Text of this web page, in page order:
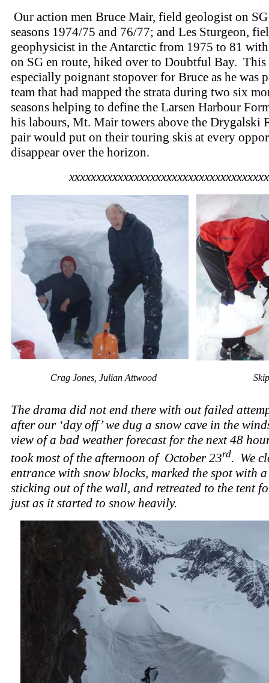
Our action men Bruce Mair, field geologist on
seasons 1974/75 and 76/77; and Les Sturgeon,
geophysicist in the Antarctic from 1975 to 81
on SG en route, hiked over to Doubtful Bay. This
especially poignant stopover for Bruce as he was
team that had mapped the strata during two six
seasons helping to define the Larsen Harbour
his labours, Mt. Mair towers above the Drygalski
pair would put on their touring skis at every
disappear over the horizon.
xxxxxxxxxxxxxxxxxxxxxxxxxxxxxxxxxxxxx
Crag Jones, Julian Attwood Skip
The drama did not end there with out failed
after our ‘day off’ we dug a snow cave in the
view of a bad weather forecast for the next 48
took most of the afternoon of October 23rd. We
entrance with snow blocks, marked the spot with
sticking out of the wall, and retreated to the tent
just as it started to snow heavily.